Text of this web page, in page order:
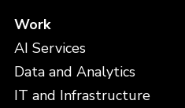
Work
AI Services
Data and Analytics
IT and Infrastructure